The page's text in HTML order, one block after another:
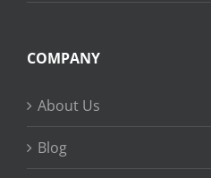
COMPANY
About Us
Blog